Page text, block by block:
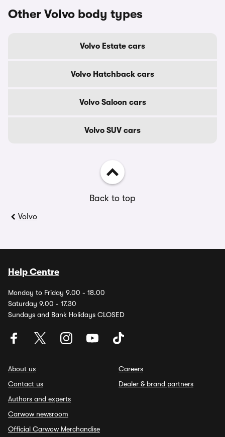
Other Volvo body types
Volvo Estate cars
Volvo Hatchback cars
Volvo Saloon cars
Volvo SUV cars
Back to top
Volvo
Help Centre
Monday to Friday 9.00 - 18.00
Saturday 9.00 - 17.30
Sundays and Bank Holidays CLOSED
About us
Contact us
Authors and experts
Carwow newsroom
Official Carwow Merchandise
Careers
Dealer & brand partners